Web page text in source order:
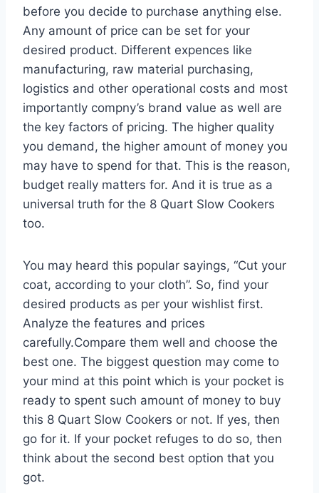
before you decide to purchase anything else.
Any amount of price can be set for your
desired product. Different expences like
manufacturing, raw material purchasing,
logistics and other operational costs and most
importantly compny’s brand value as well are
the key factors of pricing. The higher quality
you demand, the higher amount of money you
may have to spend for that. This is the reason,
budget really matters for. And it is true as a
universal truth for the 8 Quart Slow Cookers
too.
You may heard this popular sayings, “Cut your
coat, according to your cloth”. So, find your
desired products as per your wishlist first.
Analyze the features and prices
carefully.Compare them well and choose the
best one. The biggest question may come to
your mind at this point which is your pocket is
ready to spent such amount of money to buy
this 8 Quart Slow Cookers or not. If yes, then
go for it. If your pocket refuges to do so, then
think about the second best option that you
got.